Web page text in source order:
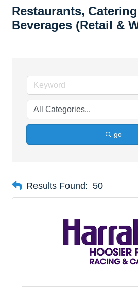
Restaurants,
Beverages (Retail &
go
Results Found: 50